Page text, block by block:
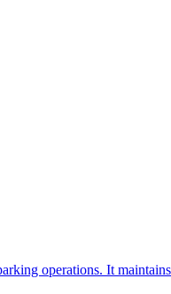
operations. It